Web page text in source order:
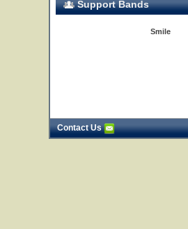
Support Bands
Smile
Contact Us